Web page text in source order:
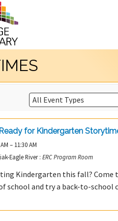
for Kindergarten
– 11:30 AM
Eagle River :ERC Program Room
Kindergarten this fall?
school and try a back-to-school